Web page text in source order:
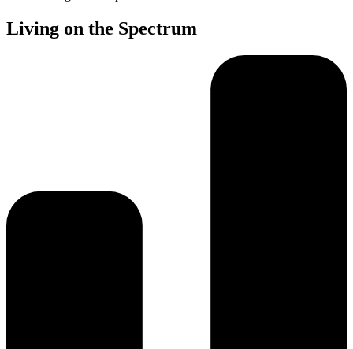
Living on the Spectrum